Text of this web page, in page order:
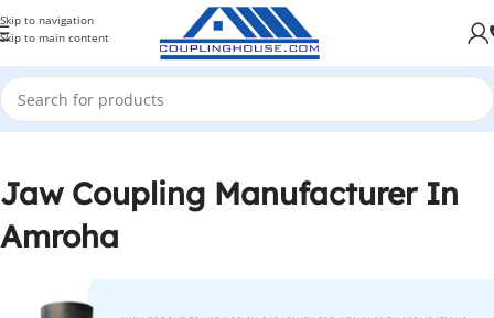
Skip to navigation
Skip to main content
Jaw Coupling Manufacturer In
Amroha